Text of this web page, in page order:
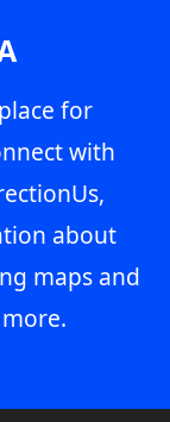
for
with
about
maps and